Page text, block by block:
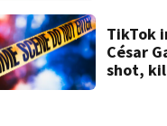
TikTok
César
shot,